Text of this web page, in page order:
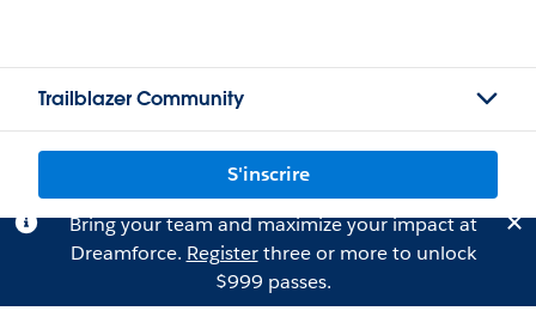
Trailblazer Community
S'inscrire
Bring your team and maximize your impact at
Dreamforce. Registerthree or more to unlock
$999 passes.